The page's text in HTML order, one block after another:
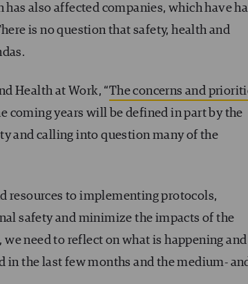
also affected companies, which have
is no question that safety, health and
Health at Work, “The concerns and
coming years will be defined in part by the
and calling into question many of the
resources to implementing protocols,
safety and minimize the impacts of the
need to reflect on what is happening and
in the last few months and the medium-